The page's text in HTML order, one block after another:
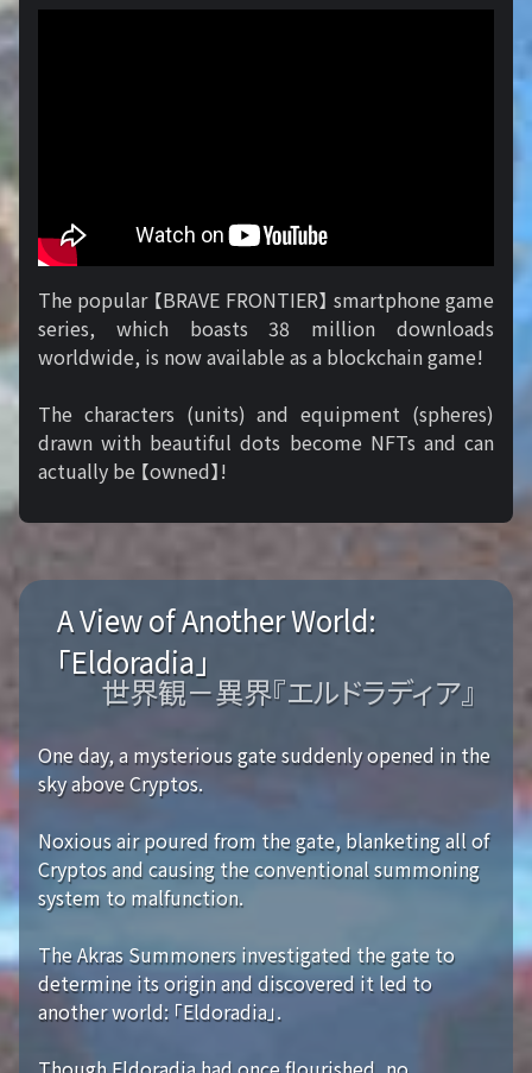
The popular 【BRAVE FRONTIER】 smartphone game
series, which boasts 38 million downloads
worldwide, is now available as a blockchain game!
The characters (units) and equipment (spheres)
drawn with beautiful dots become NFTs and can
actually be 【owned】!
A View of Another World:
「Eldoradia」
世界観－異界『エルドラディア』
One day, a mysterious gate suddenly opened in the
sky above Cryptos.
Noxious air poured from the gate, blanketing all of
Cryptos and causing the conventional summoning
system to malfunction.
The Akras Summoners investigated the gate to
determine its origin and discovered it led to
another world: 「Eldoradia」.